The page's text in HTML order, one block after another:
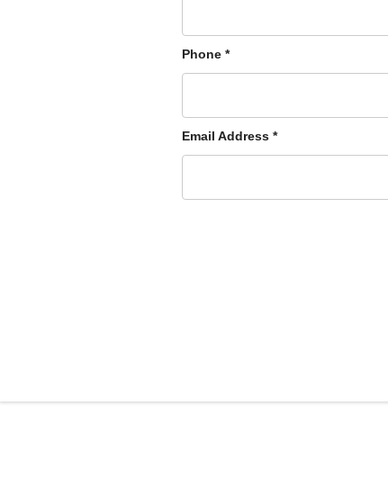
Phone *
Email Address *